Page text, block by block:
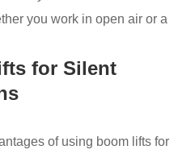
you work in open air or a
for Silent
of using boom lifts for